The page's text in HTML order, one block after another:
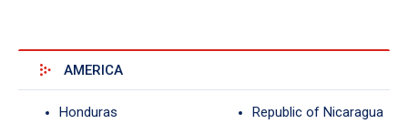
AMERICA
Honduras
Republic of Nicaragua